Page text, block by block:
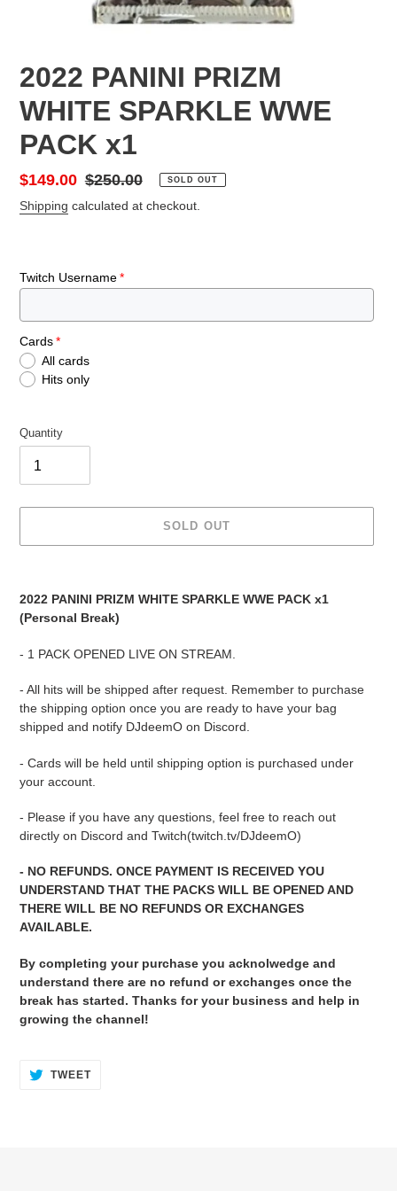
2022 PANINI PRIZM
WHITE SPARKLE WWE
PACK x1
Sale
price
$149.00 Regular
price
$250.00 SOLD OUT
Shipping calculated at checkout.
Twitch Username
Cards
All cards
Hits only
Quantity
SOLD OUT
your
cart
2022 PANINI PRIZM WHITE SPARKLE WWE PACK x1
(Personal Break)
- 1 PACK OPENED LIVE ON STREAM.
- All hits will be shipped after request. Remember to purchase
the shipping option once you are ready to have your bag
shipped and notify DJdeemO on Discord.
- Cards will be held until shipping option is purchased under
your account.
- Please if you have any questions, feel free to reach out
directly on Discord and Twitch(twitch.tv/DJdeemO)
- NO REFUNDS. ONCE PAYMENT IS RECEIVED YOU
UNDERSTAND THAT THE PACKS WILL BE OPENED AND
THERE WILL BE NO REFUNDS OR EXCHANGES
AVAILABLE.
By completing your purchase you acknolwedge and
understand there are no refund or exchanges once the
break has started. Thanks for your business and help in
growing the channel!
TWEETTWEET